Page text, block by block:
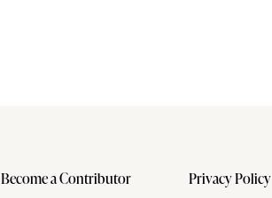
Become a Contributor Privacy Policy